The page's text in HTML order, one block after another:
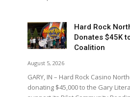
Hard Rock
Donates $45K
Coalition
August 5, 2026
GARY, IN – Hard Rock Casino
donating $45,000 to the Gary